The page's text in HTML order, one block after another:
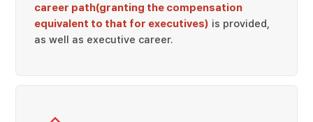
career path(granting the compensation
equivalent to that for executives) is provided,
as well as executive career.